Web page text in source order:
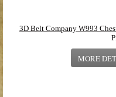
3D Belt Company W993
MORE